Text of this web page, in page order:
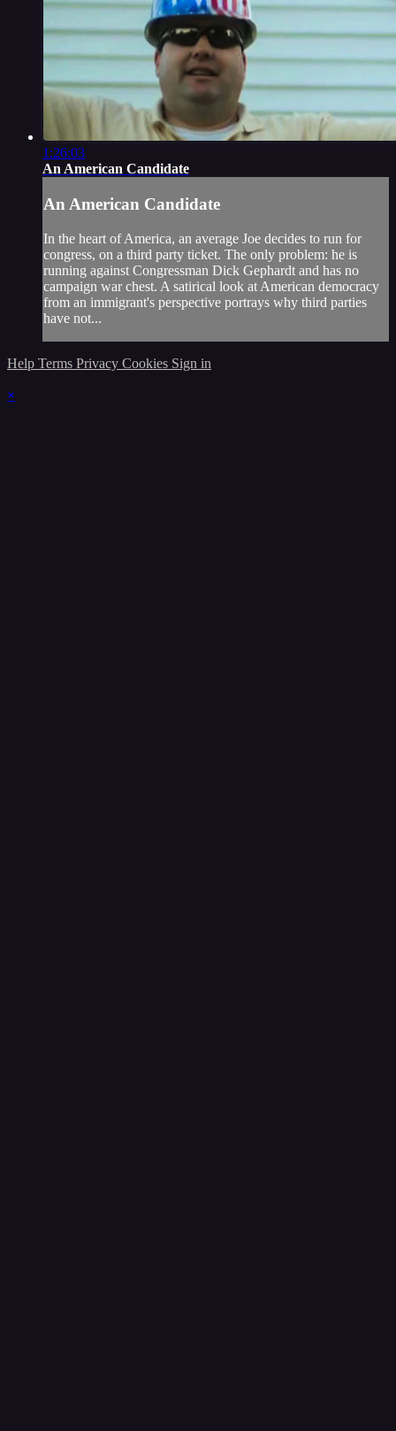
1:26:03
An American Candidate
An American Candidate
In the heart of America, an average Joe decides to run for
congress, on a third party ticket. The only problem: he is
running against Congressman Dick Gephardt and has no
campaign war chest. A satirical look at American democracy
from an immigrant's perspective portrays why third parties
have not...
Help Terms Privacy Cookies Sign in
×